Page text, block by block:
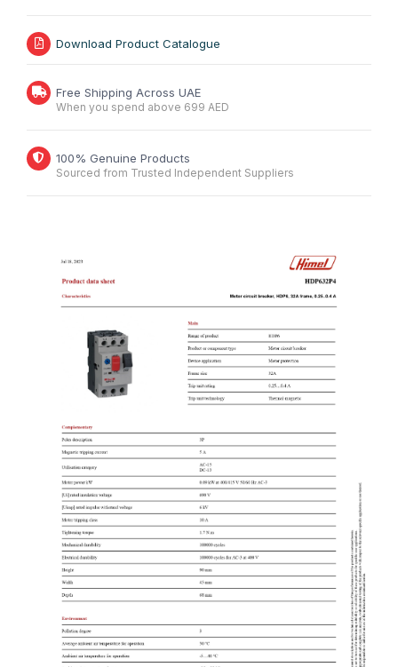
Download Product Catalogue
Free Shipping Across UAE
When you spend above 699 AED
100% Genuine Products
Sourced from Trusted Independent Suppliers